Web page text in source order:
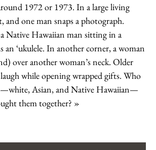
1972 or 1973. In a large living
and one man snaps a photograph.
Native Hawaiian man sitting in a
an ‘ukulele. In another corner, a woman
over another woman’s neck. Older
while opening wrapped gifts. Who
Asian, and Native Hawaiian—
them together?